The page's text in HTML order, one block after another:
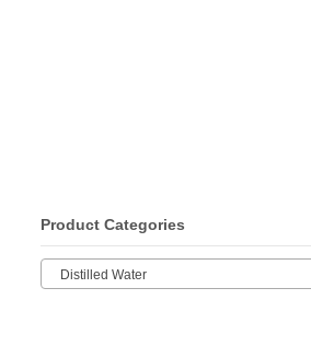
Product Categories
Distilled Water